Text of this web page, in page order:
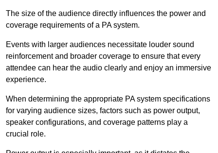
The size of the audience directly influences the power and
coverage requirements of a PA system.
Events with larger audiences necessitate louder sound
reinforcement and broader coverage to ensure that every
attendee can hear the audio clearly and enjoy an immersive
experience.
When determining the appropriate PA system specifications
for varying audience sizes, factors such as power output,
speaker configurations, and coverage patterns play a
crucial role.